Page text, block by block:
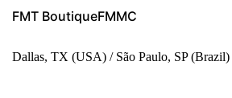
FMT BoutiqueFMMC
Dallas, TX (USA) / São Paulo, SP (Brazil)